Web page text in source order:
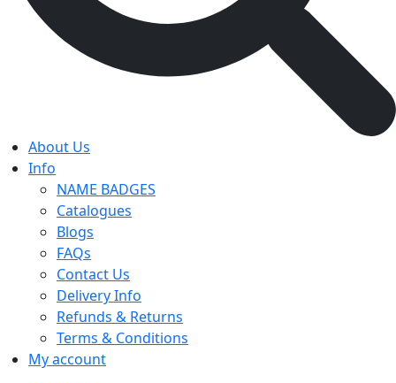
About Us
Info
NAME BADGES
Catalogues
Blogs
FAQs
Contact Us
Delivery Info
Refunds & Returns
Terms & Conditions
My account